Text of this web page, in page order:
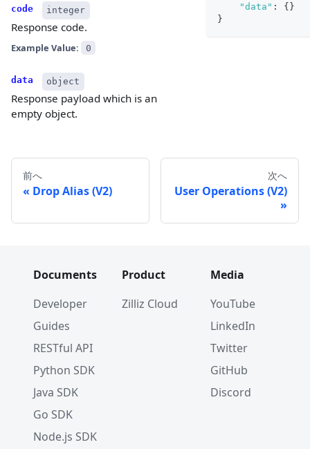
code integer
Response code.
Example Value: 0
data object
Response payload which is an
empty object.
"data" : { }
}
前へ
Drop Alias (V2)
次へ
User Operations (V2)
Documents
Developer
Guides
RESTful API
Python SDK
Java SDK
Go SDK
Node.js SDK
Product
Zilliz Cloud
Media
YouTube
LinkedIn
Twitter
GitHub
Discord